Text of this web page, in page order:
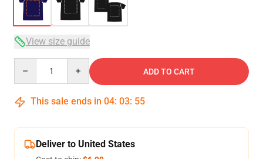
View size guide
ADD TO CART
This sale ends in 04: 03: 54
Deliver to United States